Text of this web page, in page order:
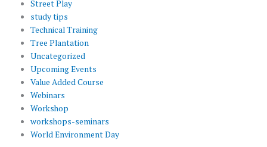
Street Play
study tips
Technical Training
Tree Plantation
Uncategorized
Upcoming Events
Value Added Course
Webinars
Workshop
workshops-seminars
World Environment Day